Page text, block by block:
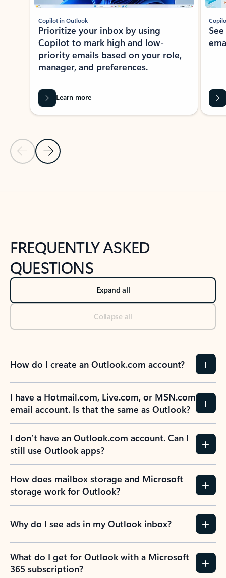
Previous Slide
Next Slide
Copilot in Outlook
Prioritize your inbox by using
Copilot to mark high and low-
priority emails based on your role,
manager, and preferences.
Learn more
FREQUENTLY ASKED
QUESTIONS
Expand all
Collapse all
How do I create an Outlook.com account?
I have a Hotmail.com, Live.com, or MSN.com
email account. Is that the same as Outlook?
I don’t have an Outlook.com account. Can I
still use Outlook apps?
How does mailbox storage and Microsoft
storage work for Outlook?
Why do I see ads in my Outlook inbox?
What do I get for Outlook with a Microsoft
365 subscription?